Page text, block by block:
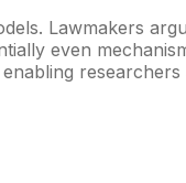
Lawmakers
even